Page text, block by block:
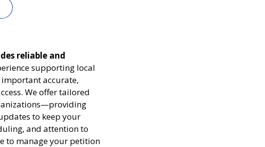
reliable and
supporting local
accurate,
We offer tailored
to keep your
and attention to
to manage your petition